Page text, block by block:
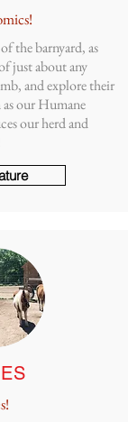
the barnyard, as
just about any
and explore their
our Humane
our herd and